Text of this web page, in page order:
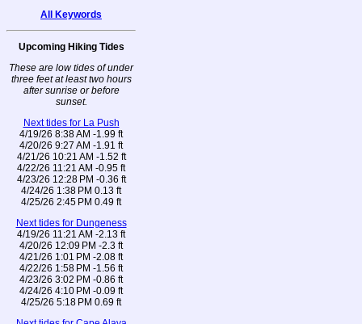
All Keywords
Upcoming Hiking Tides
These are low tides of under
three feet at least two hours
after sunrise or before
sunset.
Next tides for La Push
4/19/26 8:38 AM -1.99 ft
4/20/26 9:27 AM -1.91 ft
4/21/26 10:21 AM -1.52 ft
4/22/26 11:21 AM -0.95 ft
4/23/26 12:28 PM -0.36 ft
4/24/26 1:38 PM 0.13 ft
4/25/26 2:45 PM 0.49 ft
Next tides for Dungeness
4/19/26 11:21 AM -2.13 ft
4/20/26 12:09 PM -2.3 ft
4/21/26 1:01 PM -2.08 ft
4/22/26 1:58 PM -1.56 ft
4/23/26 3:02 PM -0.86 ft
4/24/26 4:10 PM -0.09 ft
4/25/26 5:18 PM 0.69 ft